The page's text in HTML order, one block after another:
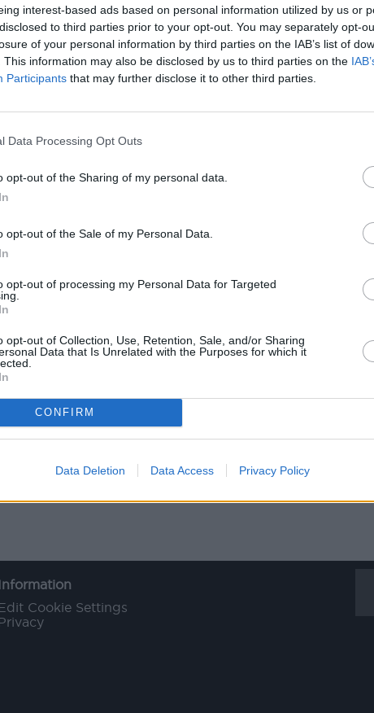
interest-based ads based on personal information utilized by us or
to third parties prior to your opt-out. You may separately opt-
of your personal information by third parties on the IAB’s list of
This information may also be disclosed by us to third parties on the
Participants that may further disclose it to other third parties.
Data Processing Opt Outs
opt-out of the Sharing of my personal data.
opt-out of the Sale of my Personal Data.
opt-out of processing my Personal Data for Targeted
opt-out of Collection, Use, Retention, Sale, and/or Sharing
Data that Is Unrelated with the Purposes for which it
CONFIRM
Data Deletion Data Access Privacy Policy
Lithia UK, you're in the right place. We post all of our
in right now, you canregisteryour details with us so we
you’re never going to miss out,
Information
Cookie Settings